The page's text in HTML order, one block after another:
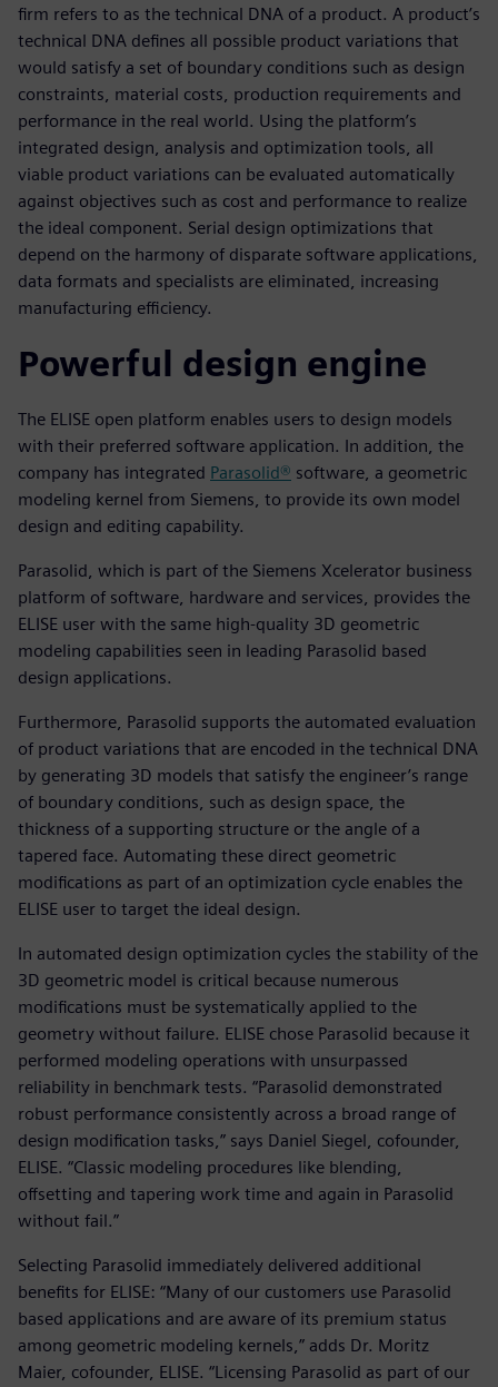
firm refers to as the technical DNA of a product. A product’s
technical DNA defines all possible product variations that
would satisfy a set of boundary conditions such as design
constraints, material costs, production requirements and
performance in the real world. Using the platform’s
integrated design, analysis and optimization tools, all
viable product variations can be evaluated automatically
against objectives such as cost and performance to realize
the ideal component. Serial design optimizations that
depend on the harmony of disparate software applications,
data formats and specialists are eliminated, increasing
manufacturing efficiency.
Powerful design engine
The ELISE open platform enables users to design models
with their preferred software application. In addition, the
company has integrated Parasolid® software, a geometric
modeling kernel from Siemens, to provide its own model
design and editing capability.
Parasolid, which is part of the Siemens Xcelerator business
platform of software, hardware and services, provides the
ELISE user with the same high-quality 3D geometric
modeling capabilities seen in leading Parasolid based
design applications.
Furthermore, Parasolid supports the automated evaluation
of product variations that are encoded in the technical DNA
by generating 3D models that satisfy the engineer’s range
of boundary conditions, such as design space, the
thickness of a supporting structure or the angle of a
tapered face. Automating these direct geometric
modifications as part of an optimization cycle enables the
ELISE user to target the ideal design.
In automated design optimization cycles the stability of the
3D geometric model is critical because numerous
modifications must be systematically applied to the
geometry without failure. ELISE chose Parasolid because it
performed modeling operations with unsurpassed
reliability in benchmark tests. “Parasolid demonstrated
robust performance consistently across a broad range of
design modification tasks,” says Daniel Siegel, cofounder,
ELISE. “Classic modeling procedures like blending,
offsetting and tapering work time and again in Parasolid
without fail.”
Selecting Parasolid immediately delivered additional
benefits for ELISE: “Many of our customers use Parasolid
based applications and are aware of its premium status
among geometric modeling kernels,” adds Dr. Moritz
Maier, cofounder, ELISE. “Licensing Parasolid as part of our